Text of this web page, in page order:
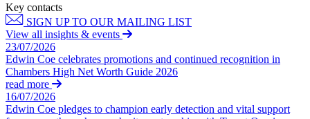
Services
Banking & Finance
Commercial Services
Construction
Corporate
Digital Assets & Technology
Dispute Resolution
Private Client
Property
Regulation
Restructuring & Insolvency
Tax
Sectors / Specialisms
Key contacts
SIGN UP TO OUR MAILING LIST
View all insights & events
23/07/2026
Edwin Coe celebrates promotions and continued recognition in
Chambers High Net Worth Guide 2026
read more
16/07/2026
Edwin Coe pledges to champion early detection and vital support